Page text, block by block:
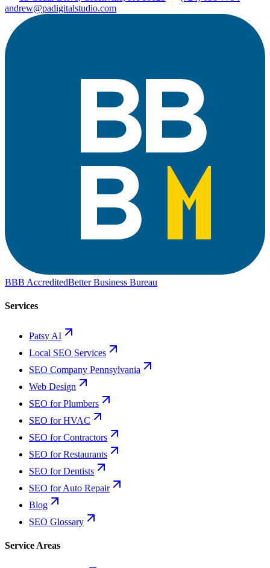
andrew@padigitalstudio.com
BBB AccreditedBetter Business Bureau
Services
Patsy AI
Local SEO Services
SEO Company Pennsylvania
Web Design
SEO for Plumbers
SEO for HVAC
SEO for Contractors
SEO for Restaurants
SEO for Dentists
SEO for Auto Repair
Blog
SEO Glossary
Service Areas